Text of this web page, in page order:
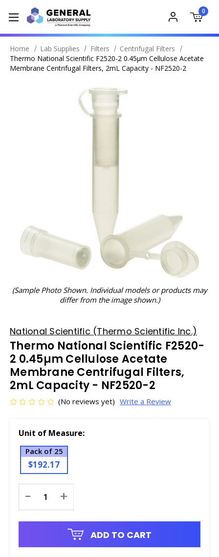
0
Home Lab Supplies Filters
Centrifugal Filters
Thermo National Scientific F2520-2 0.45µm Cellulose Acetate
Membrane Centrifugal Filters, 2mL Capacity - NF2520-2
(Sample Photo Shown. Individual models or products may
differ from the image shown.)
National Scientific (Thermo Scientific Inc.)
Thermo National Scientific F2520-
2 0.45µm Cellulose Acetate
Membrane Centrifugal Filters,
2mL Capacity - NF2520-2
(No reviews yet) Write a Review
Unit of Measure:
Pack of 25
$192.17
Stock:
- +
ADD TO CART